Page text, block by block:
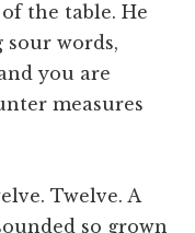
the table. He
words,
you are
measures
Twelve. A
so grown